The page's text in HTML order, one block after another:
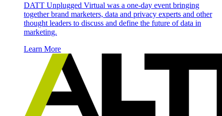
DATT Unplugged Virtual was a one-day event bringing
together brand marketers, data and privacy experts and other
thought leaders to discuss and define the future of data in
marketing.
Learn More